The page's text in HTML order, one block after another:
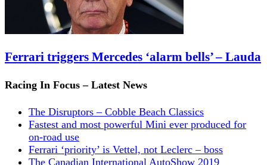
Ferrari triggers Mercedes ‘alarm bells’ – Lauda
Racing In Focus – Latest News
The Disruptors – Cobble Beach Classics
Fastest and most powerful Mini ever produced for
on-road use
Ferrari ‘priority’ is Vettel, not Leclerc – boss
The Canadian International AutoShow 2019